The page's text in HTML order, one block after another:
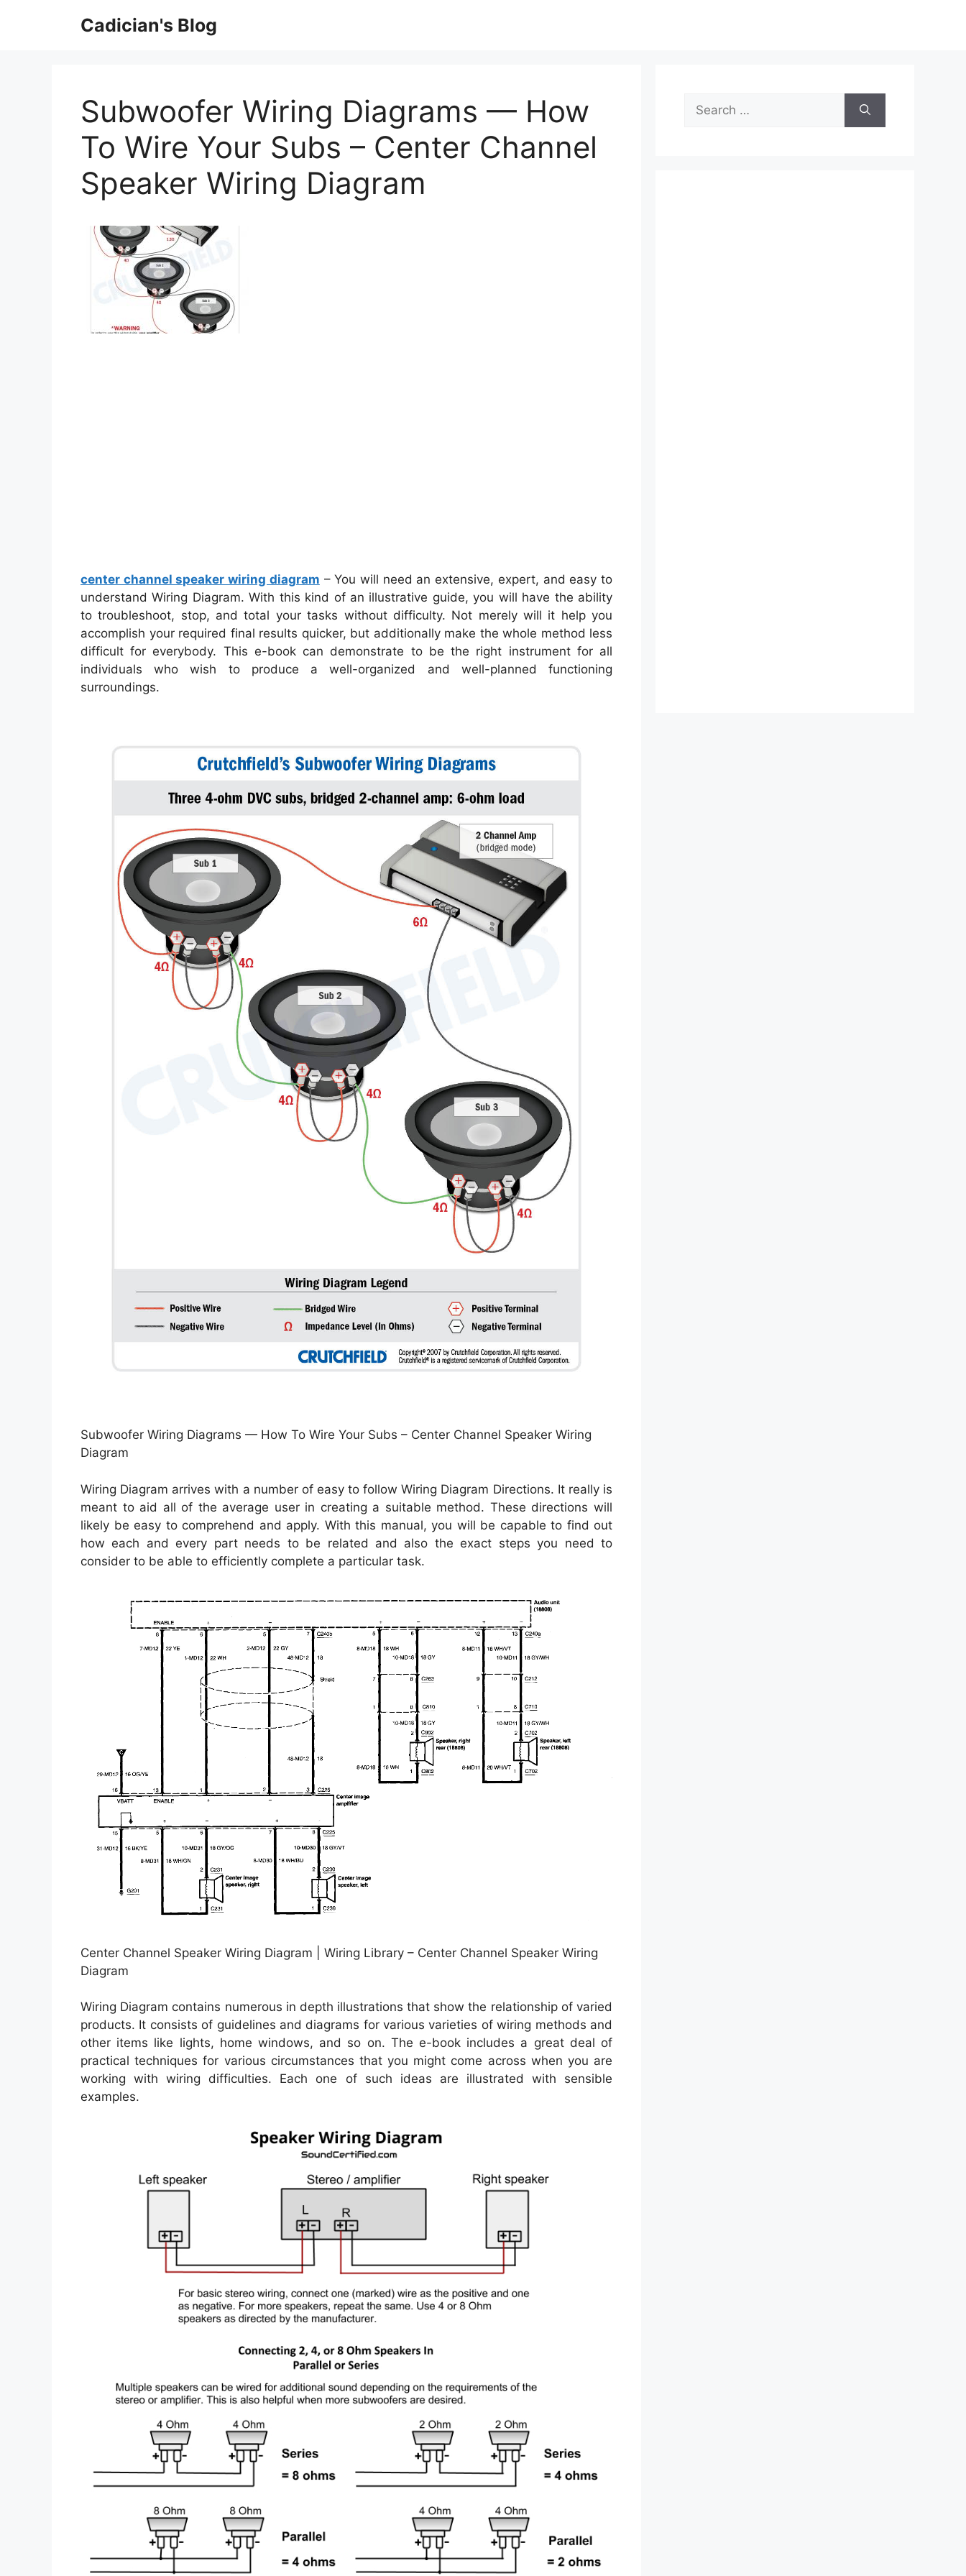
Cadician's Blog
Subwoofer Wiring Diagrams — How
To Wire Your Subs – Center Channel
Speaker Wiring Diagram
center channel speaker wiring diagram – You will need an extensive, expert, and easy to
understand Wiring Diagram. With this kind of an illustrative guide, you will have the ability
to troubleshoot, stop, and total your tasks without difficulty. Not merely will it help you
accomplish your required final results quicker, but additionally make the whole method less
difficult for everybody. This e-book can demonstrate to be the right instrument for all
individuals who wish to produce a well-organized and well-planned functioning
surroundings.
Subwoofer Wiring Diagrams — How To Wire Your Subs – Center Channel Speaker Wiring
Diagram
Wiring Diagram arrives with a number of easy to follow Wiring Diagram Directions. It really is
meant to aid all of the average user in creating a suitable method. These directions will
likely be easy to comprehend and apply. With this manual, you will be capable to find out
how each and every part needs to be related and also the exact steps you need to
consider to be able to efficiently complete a particular task.
Center Channel Speaker Wiring Diagram | Wiring Library – Center Channel Speaker Wiring
Diagram
Wiring Diagram contains numerous in depth illustrations that show the relationship of varied
products. It consists of guidelines and diagrams for various varieties of wiring methods and
other items like lights, home windows, and so on. The e-book includes a great deal of
practical techniques for various circumstances that you might come across when you are
working with wiring difficulties. Each one of such ideas are illustrated with sensible
examples.
Search
for: